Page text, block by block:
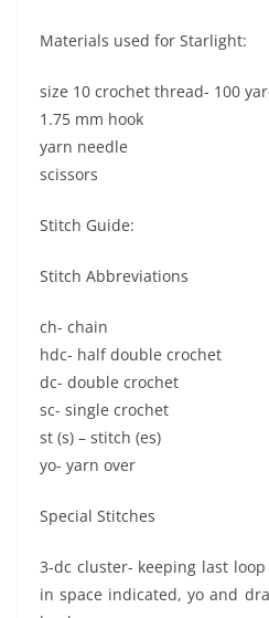
Materials used for Starlight:
size 10 crochet thread- 100
1.75 mm hook
yarn needle
scissors
Stitch Guide:
Stitch Abbreviations
ch- chain
hdc- half double crochet
dc- double crochet
sc- single crochet
st (s) – stitch (es)
yo- yarn over
Special Stitches
3-dc cluster- keeping last
in space indicated, yo and